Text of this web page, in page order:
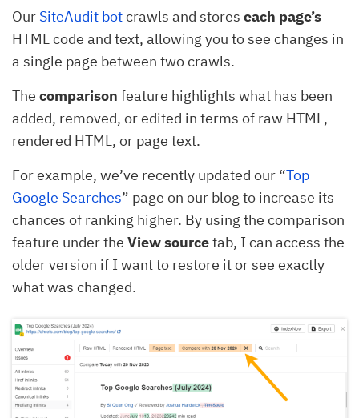
Our SiteAudit botcrawls and stores each page’s
HTML code and text, allowing you to see changes in
a single page between two crawls.
The comparison feature highlights what has been
added, removed, or edited in terms of raw HTML,
rendered HTML, or page text.
For example, we’ve recently updated our “Top
Google Searches” page on our blog to increase its
chances of ranking higher. By using the comparison
feature under the View sourcetab, I can access the
older version if I want to restore it or see exactly
what was changed.